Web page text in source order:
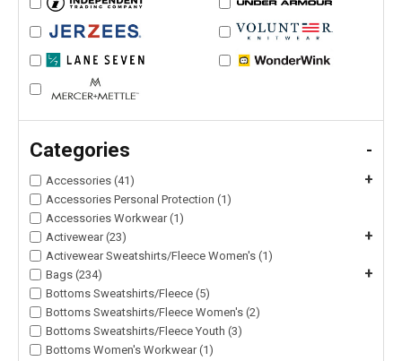
Categories -
Accessories (41) +
Accessories Personal Protection (1)
Accessories Workwear (1)
Activewear (23)
+
Activewear Sweatshirts/Fleece Women's (1)
Bags (234)
+
Bottoms Sweatshirts/Fleece (5)
Bottoms Sweatshirts/Fleece Women's (2)
Bottoms Sweatshirts/Fleece Youth (3)
Bottoms Women's Workwear (1)